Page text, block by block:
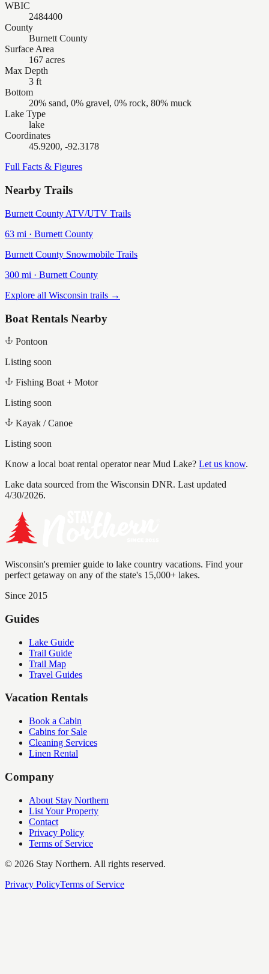
WBIC
2484400
County
Burnett County
Surface Area
167 acres
Max Depth
3 ft
Bottom
20% sand, 0% gravel, 0% rock, 80% muck
Lake Type
lake
Coordinates
45.9200, -92.3178
Full Facts & Figures
Nearby Trails
Burnett County ATV/UTV Trails
63 mi · Burnett County
Burnett County Snowmobile Trails
300 mi · Burnett County
Explore all Wisconsin trails →
Boat Rentals Nearby
Pontoon
Listing soon
Fishing Boat + Motor
Listing soon
Kayak / Canoe
Listing soon
Know a local boat rental operator nearMud Lake? Let us know.
Lake data sourced from the Wisconsin DNR. Last updated
4/30/2026.
Wisconsin's premier guide to lake country vacations. Find your
perfect getaway on any of the state's 15,000+ lakes.
Since 2015
Guides
Lake Guide
Trail Guide
Trail Map
Travel Guides
Vacation Rentals
Book a Cabin
Cabins for Sale
Cleaning Services
Linen Rental
Company
About Stay Northern
List Your Property
Contact
Privacy Policy
Terms of Service
© 2026 Stay Northern. All rights reserved.
Privacy PolicyTerms of Service